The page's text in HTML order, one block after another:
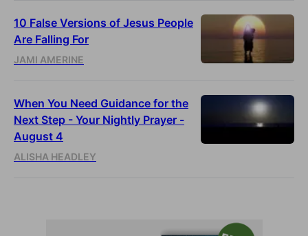
10 False Versions of Jesus People
Are Falling For
JAMI AMERINE
When You Need Guidance for the
Next Step - Your Nightly Prayer -
August 4
ALISHA HEADLEY